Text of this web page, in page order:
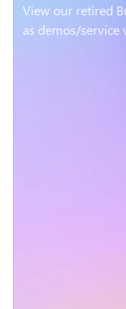
View our retired
as demos/service